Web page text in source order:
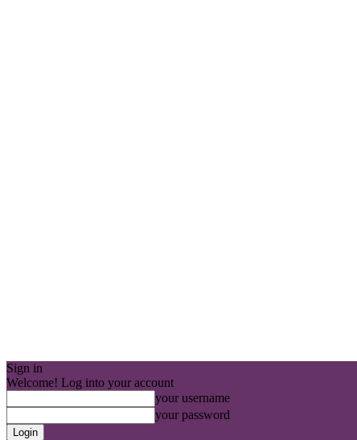
Sign in
Welcome! Log into your account
your username
your password